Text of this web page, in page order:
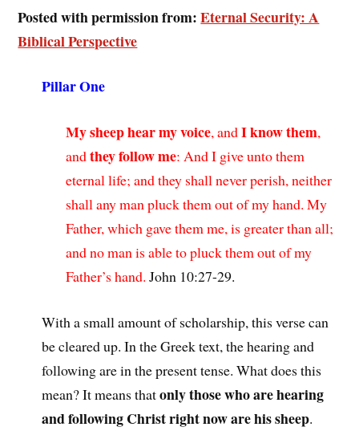
Posted with permission from:Eternal Security: A
Biblical Perspective
Pillar One
My sheep hear my voice, andI know them,
andthey follow me: And I give unto them
eternal life; and they shall never perish, neither
shall any man pluck them out of my hand. My
Father, which gave them me, is greater than all;
and no man is able to pluck them out of my
Father’s hand. John 10:27-29.
With a small amount of scholarship, this verse can
be cleared up. In the Greek text, the hearing and
following are in the present tense. What does this
mean? It means thatonly those who are hearing
and following Christ right now are his sheep.